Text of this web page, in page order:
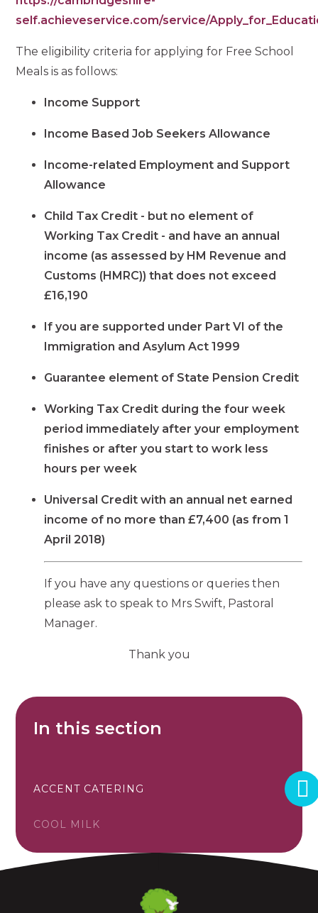
self.achieveservice.com/service/
The eligibility criteria for applying for Free School
Meals is as follows:
Income Support
Income Based Job Seekers Allowance
Income-related Employment and Support
Allowance
Child Tax Credit - but no element of
Working Tax Credit - and have an annual
income (as assessed by HM Revenue and
Customs (HMRC)) that does not exceed
£16,190
If you are supported under Part VI of the
Immigration and Asylum Act 1999
Guarantee element of State Pension Credit
Working Tax Credit during the four week
period immediately after your employment
finishes or after you start to work less
hours per week
Universal Credit with an annual net earned
income of no more than £7,400 (as from 1
April 2018)
If you have any questions or queries then
please ask to speak to Mrs Swift, Pastoral
Manager.
Thank you
In this section
ACCENT CATERING
COOL MILK